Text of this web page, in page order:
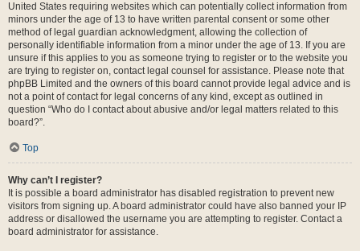
United States requiring websites which can potentially collect information from
minors under the age of 13 to have written parental consent or some other
method of legal guardian acknowledgment, allowing the collection of
personally identifiable information from a minor under the age of 13. If you are
unsure if this applies to you as someone trying to register or to the website you
are trying to register on, contact legal counsel for assistance. Please note that
phpBB Limited and the owners of this board cannot provide legal advice and is
not a point of contact for legal concerns of any kind, except as outlined in
question “Who do I contact about abusive and/or legal matters related to this
board?”.
Top
Why can’t I register?
It is possible a board administrator has disabled registration to prevent new
visitors from signing up. A board administrator could have also banned your IP
address or disallowed the username you are attempting to register. Contact a
board administrator for assistance.